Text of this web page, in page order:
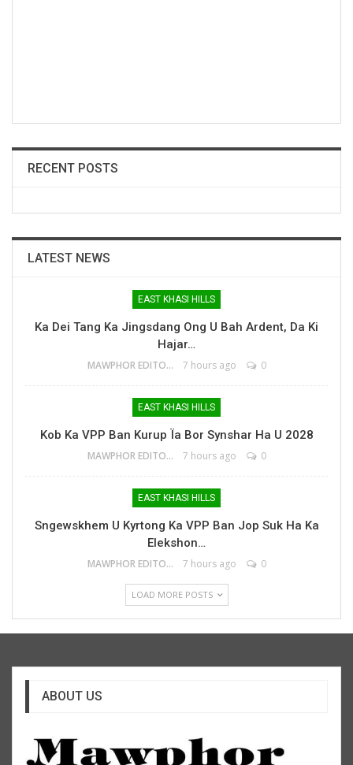
RECENT POSTS
LATEST NEWS
EAST KHASI HILLS
Ka Dei Tang Ka Jingsdang Ong U Bah Ardent, Da Ki
Hajar…
MAWPHOR EDITOR 7 hours ago 0
EAST KHASI HILLS
Kob Ka VPP Ban Kurup Ïa Bor Synshar Ha U 2028
MAWPHOR EDITOR 7 hours ago 0
EAST KHASI HILLS
Sngewskhem U Kyrtong Ka VPP Ban Jop Suk Ha Ka
Elekshon…
MAWPHOR EDITOR 7 hours ago 0
LOAD MORE POSTS
ABOUT US